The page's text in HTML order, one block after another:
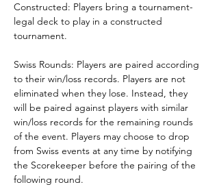
Constructed: Players bring a tournament-
legal deck to play in a constructed
tournament.
Swiss Rounds: Players are paired according
to their win/loss records. Players are not
eliminated when they lose. Instead, they
will be paired against players with similar
win/loss records for the remaining rounds
of the event. Players may choose to drop
from Swiss events at any time by notifying
the Scorekeeper before the pairing of the
following round.